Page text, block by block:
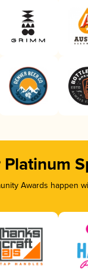
Platinum
Awards